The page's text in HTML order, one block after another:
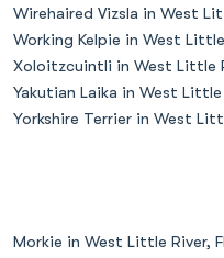
Wirehaired Vizsla in West
Working Kelpie in West Little
Xoloitzcuintli in West Little
Yakutian Laika in West Little
Yorkshire Terrier in West
Morkie in West Little River,